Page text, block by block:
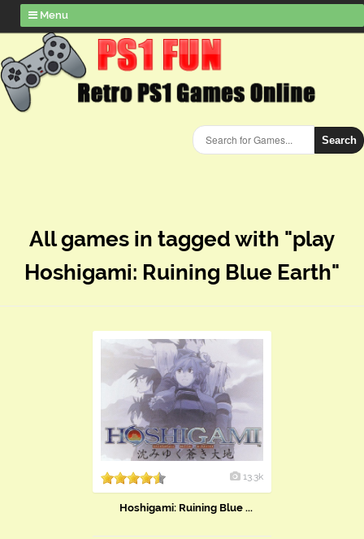
Menu
Search
All games in tagged with "play
Hoshigami: Ruining Blue Earth"
13.3k
Hoshigami: Ruining Blue ...